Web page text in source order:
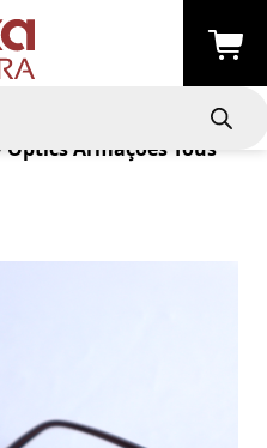
OpticsArmações Tous